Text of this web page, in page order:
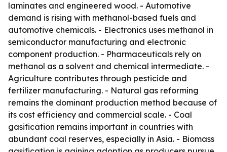
laminates and engineered wood. - Automotive
demand is rising with methanol-based fuels and
automotive chemicals. - Electronics uses methanol in
semiconductor manufacturing and electronic
component production. - Pharmaceuticals rely on
methanol as a solvent and chemical intermediate. -
Agriculture contributes through pesticide and
fertilizer manufacturing. - Natural gas reforming
remains the dominant production method because of
its cost efficiency and commercial scale. - Coal
gasification remains important in countries with
abundant coal reserves, especially in Asia. - Biomass